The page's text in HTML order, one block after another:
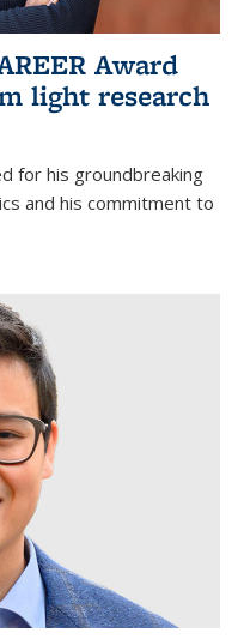
Award
light research
for his groundbreaking
and his commitment to